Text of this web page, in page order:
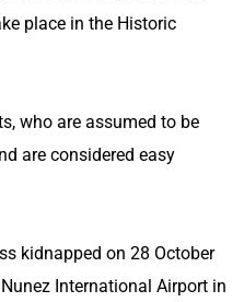
place in the Historic
who are assumed to be
are considered easy
kidnapped on 28 October
International Airport in